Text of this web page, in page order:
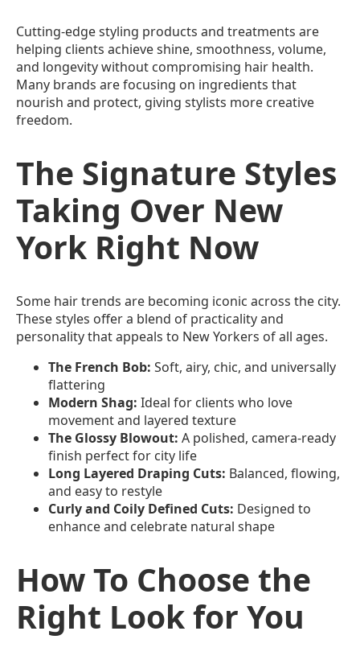
Cutting-edge styling products and treatments are
helping clients achieve shine, smoothness, volume,
and longevity without compromising hair health.
Many brands are focusing on ingredients that
nourish and protect, giving stylists more creative
freedom.
The Signature Styles
Taking Over New
York Right Now
Some hair trends are becoming iconic across the city.
These styles offer a blend of practicality and
personality that appeals to New Yorkers of all ages.
The French Bob: Soft, airy, chic, and universally
flattering
Modern Shag: Ideal for clients who love
movement and layered texture
The Glossy Blowout: A polished, camera-ready
finish perfect for city life
Long Layered Draping Cuts: Balanced, flowing,
and easy to restyle
Curly and Coily Defined Cuts: Designed to
enhance and celebrate natural shape
How To Choose the
Right Look for You